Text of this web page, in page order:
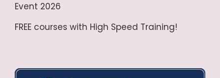
Event 2026
FREE courses with High Speed Training!